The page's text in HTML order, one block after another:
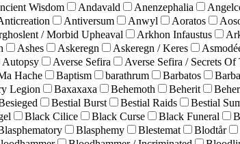
Wisdom Andavald Anenzephalia
Antiversum Anwyl Aoratos
/ Morbid Upheaval Arkhon Infaustus
Ashes Askeregn Askeregn / Keres
Autopsy Averse Sefira Averse Sefira / Secrets
Hache Baptism barathrum Barbatos
Legion Baxaxaxa Behemoth Beherit
Bestial Burst Bestial Raids Bestial
Black Cilice Black Curse Black Funeral
Blasphemy Blestemat Blodtår